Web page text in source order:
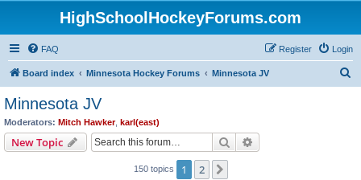
HighSchoolHockeyForums.com
FAQ Login
Register
Board index Minnesota Hockey Forums Minnesota JV
Minnesota JV
Moderators: Mitch Hawker, karl(east)
New Topic Search
150 topics 1 2